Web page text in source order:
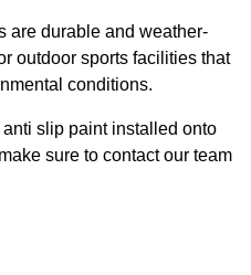
are durable and weather-
outdoor sports facilities that
conditions.
slip paint installed onto
sure to contact our team